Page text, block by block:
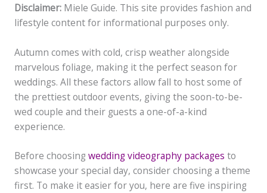
Disclaimer: Miele Guide. This site provides fashion and
lifestyle content for informational purposes only.
Autumn comes with cold, crisp weather alongside
marvelous foliage, making it the perfect season for
weddings. All these factors allow fall to host some of
the prettiest outdoor events, giving the soon-to-be-
wed couple and their guests a one-of-a-kind
experience.
Before choosing wedding videography packages to
showcase your special day, consider choosing a theme
first. To make it easier for you, here are five inspiring